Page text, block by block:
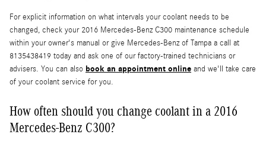
For explicit information on what intervals your coolant needs to be
changed, check your 2016 Mercedes-Benz C300 maintenance schedule
within your owner's manual or give Mercedes-Benz of Tampa a call at
8135438419 today and ask one of our factory-trained technicians or
advisers. You can also book an appointment online and we'll take care
of your coolant service for you.
How often should you change coolant in a 2016
Mercedes-Benz C300?